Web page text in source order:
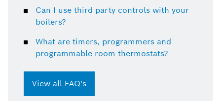
Can I use third party controls with your
boilers?
What are timers, programmers and
programmable room thermostats?
View all FAQ's